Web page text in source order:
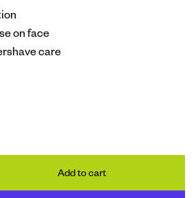
on face
care
Add to cart